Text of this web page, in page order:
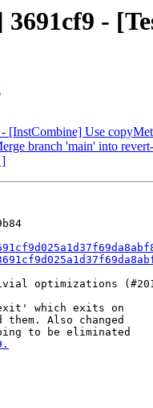
-
Use
branch 'main' into
]
optimizations
which exits on
Also changed
to be eliminated